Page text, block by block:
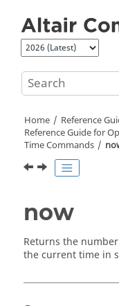
Home
Reference
Reference Guide for
Time Commands
now
Returns the
the current time in